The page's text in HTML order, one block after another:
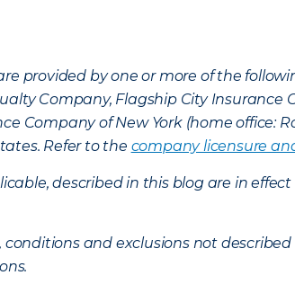
provided by one or more of the
Company, Flagship City
Company of New York (home
Refer to the company licensure
described in this blog are in
and exclusions not